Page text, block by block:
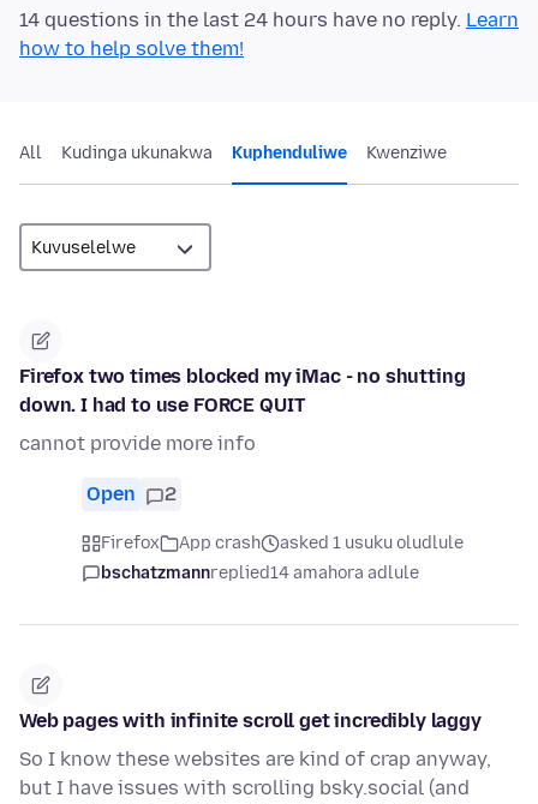
14 questions in the last 24 hours have no reply. Learn
how to help solve them!
All Kudinga ukunakwa Kuphenduliwe Kwenziwe
Firefox two times blocked my iMac - no shutting
down. I had to use FORCE QUIT
cannot provide more info
Open 2
Firefox App crash
asked 1 usuku oludlule
bschatzmannreplied14 amahora adlule
Web pages with infinite scroll get incredibly laggy
So I know these websites are kind of crap anyway,
but I have issues with scrolling bsky.social (and